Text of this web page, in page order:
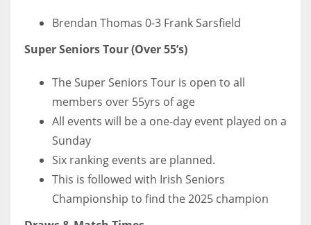
Brendan Thomas 0-3 Frank Sarsfield
Super Seniors Tour (Over 55’s)
The Super Seniors Tour is open to all
members over 55yrs of age
All events will be a one-day event played on a
Sunday
Six ranking events are planned.
This is followed with Irish Seniors
Championship to find the 2025 champion